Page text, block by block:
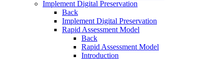
Implement Digital Preservation
Back
Implement Digital Preservation
Rapid Assessment Model
Back
Rapid Assessment Model
Introduction